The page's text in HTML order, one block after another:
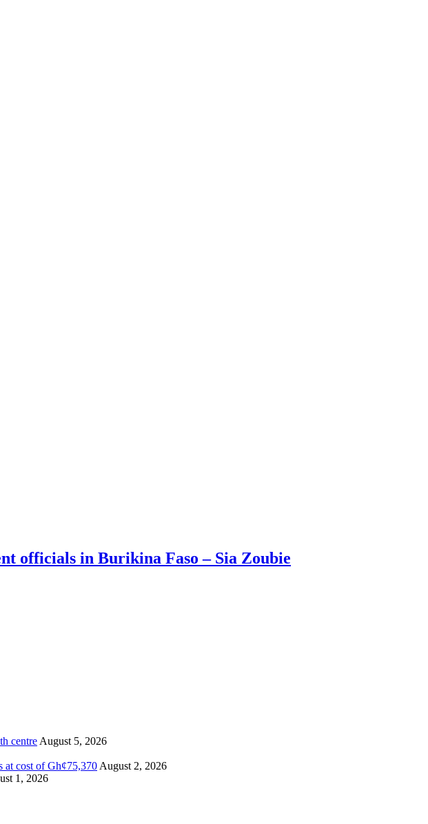
officials in Burikina Faso – Sia Zoubie
centre August 5, 2026
at cost of Gh¢75,370 August 2, 2026
1, 2026